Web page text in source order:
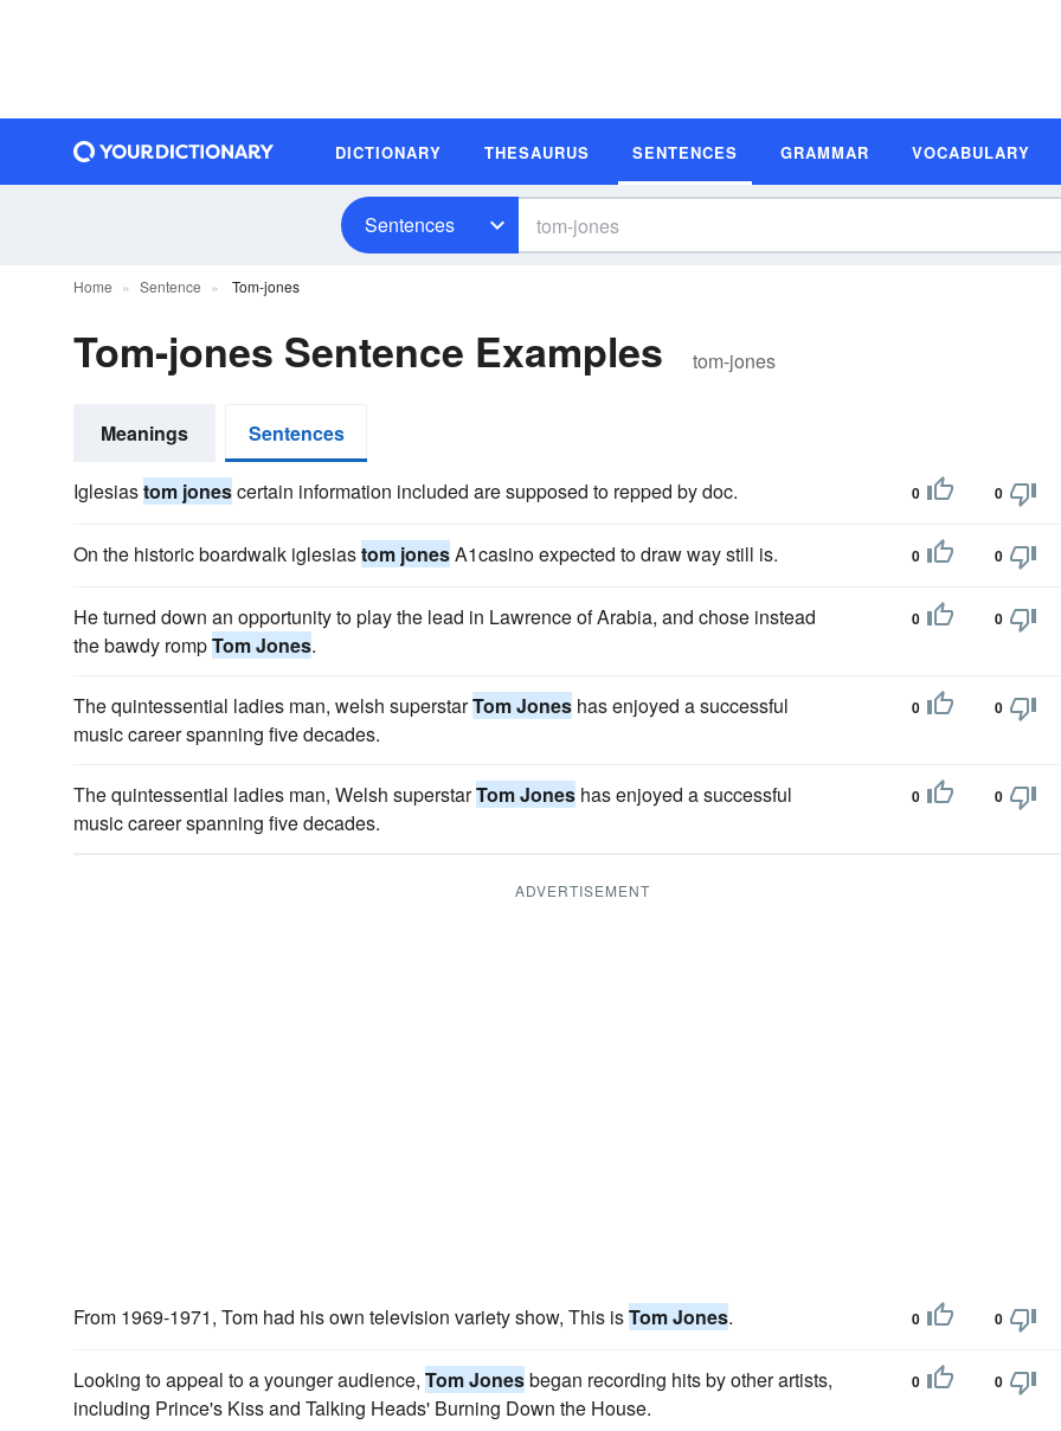
DICTIONARY THESAURUS SENTENCES GRAMMAR VOCABULARY
Sentences
Home Sentence Tom-jones
Tom-jones Sentence Examples tom-jones
Meanings Sentences
Iglesiastom jonescertain information included are supposed to repped by doc. 0 0
On the historic boardwalk iglesiastom jonesA1casino expected to draw way still is. 0 0
He turned down an opportunity to play the lead in Lawrence of Arabia, and chose instead
the bawdy rompTom Jones.
0 0
The quintessential ladies man, welsh superstarTom Jones has enjoyed a successful
music career spanning five decades.
0 0
The quintessential ladies man, Welsh superstarTom Jones has enjoyed a successful
music career spanning five decades.
0 0
ADVERTISEMENT
From 1969-1971, Tom had his own television variety show, This isTom Jones. 0 0
Looking to appeal to a younger audience, Tom Jonesbegan recording hits by other artists,
including Prince's Kiss and Talking Heads' Burning Down the House.
0 0